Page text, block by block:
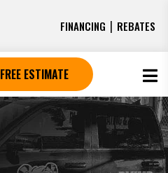
FINANCING | REBATES
FREE ESTIMATE